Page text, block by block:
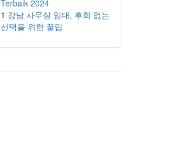
Terbaik 2024
1 강남 사무실 임대, 후회 없는
선택을 위한 꿀팁